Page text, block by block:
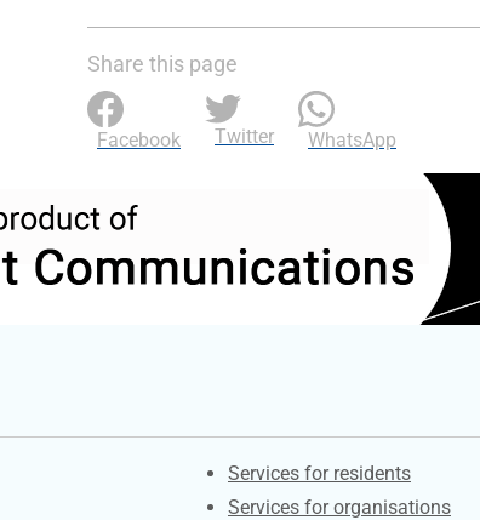
Share this page
Facebook Twitter WhatsApp
Contacts
Services for residents
Services for organisations